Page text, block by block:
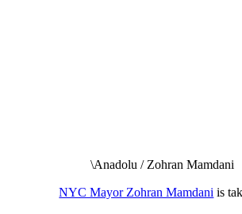
\Anadolu / Zohran Mamdani
NYC Mayor Zohran Mamdani is